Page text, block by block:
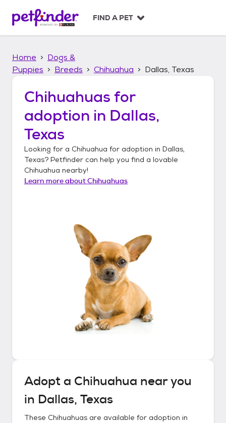
p
FIND A PET
Home
Dogs &
Puppies
Breeds Chihuahua Dallas, Texas
Chihuahuas for
adoption in Dallas,
Texas
Looking for a Chihuahua for adoption in Dallas,
Texas? Petfinder can help you find a lovable
Chihuahua nearby!
Learn more aboutChihuahuas
Adopt a Chihuahua near you
in Dallas, Texas
These Chihuahuas are available for adoption in